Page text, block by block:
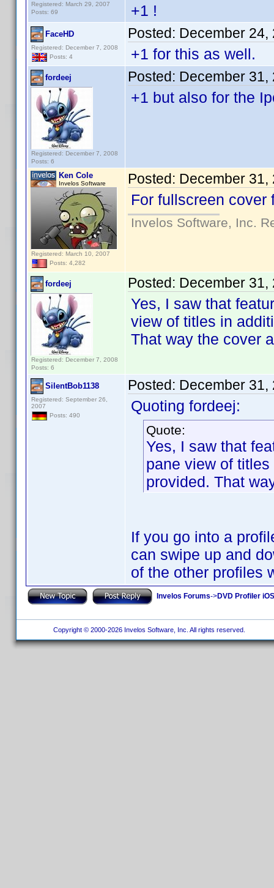
Registered: March 29, 2007
Posts: 69
+1 !
FaceHD
Registered: December 7, 2008
Posts: 4
Posted: December 24,
+1 for this as well.
fordeej
Registered: December 7, 2008
Posts: 6
Posted: December 31,
+1 but also for the
Ken Cole
Invelos Software
Registered: March 10, 2007
Posts: 4,282
Posted: December 31,
For fullscreen cover
Invelos Software, Inc.
fordeej
Registered: December 7, 2008
Posts: 6
Posted: December 31,
Yes, I saw that
view of titles in
That way the cover
SilentBob1138
Registered: September 26,
2007
Posts: 490
Posted: December 31,
Quoting fordeej:
Quote:
Yes, I saw that
pane view of
provided. That
If you go into a
can swipe up and
of the other profiles
Invelos Forums->DVD Profiler
Copyright © 2000-2026 Invelos Software, Inc. All rights reserved.